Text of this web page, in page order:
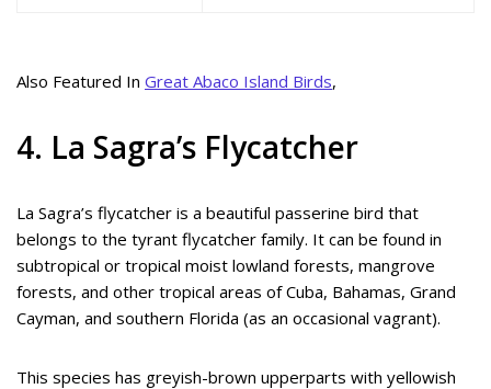
Also Featured In Great Abaco Island Birds,
4. La Sagra’s Flycatcher
La Sagra’s flycatcher is a beautiful passerine bird that
belongs to the tyrant flycatcher family. It can be found in
subtropical or tropical moist lowland forests, mangrove
forests, and other tropical areas of Cuba, Bahamas, Grand
Cayman, and southern Florida (as an occasional vagrant).
This species has greyish-brown upperparts with yellowish